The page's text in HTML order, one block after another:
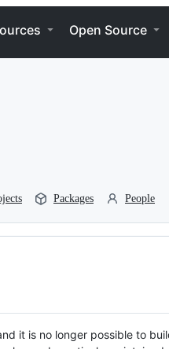
Open Source
Packages People
it is no longer possible to